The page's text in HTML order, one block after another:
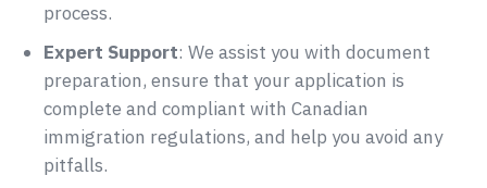
process.
Expert Support: We assist you with document
preparation, ensure that your application is
complete and compliant with Canadian
immigration regulations, and help you avoid any
pitfalls.